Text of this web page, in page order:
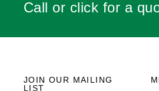
Call or click for a
JOIN OUR MAILING
LIST